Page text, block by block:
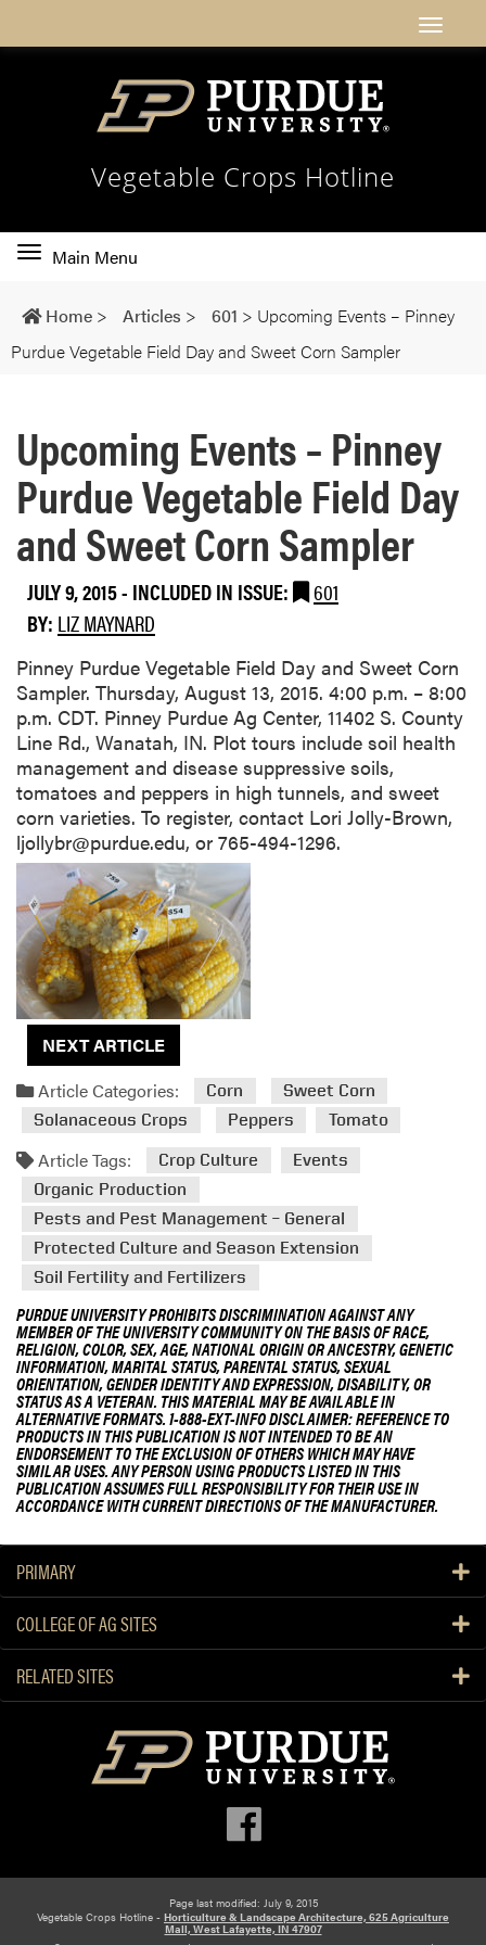
Vegetable Crops Hotline
Toggle
navigation
Main Menu
Home > Articles > 601 > Upcoming Events – Pinney
Purdue Vegetable Field Day and Sweet Corn Sampler
Upcoming Events – Pinney
Purdue Vegetable Field Day
and Sweet Corn Sampler
JULY 9, 2015- INCLUDED IN ISSUE:
601
BY: LIZ MAYNARD
​Pinney Purdue Vegetable Field Day and Sweet Corn
Sampler. Thursday, August 13, 2015. 4:00 p.m. – 8:00
p.m. CDT. Pinney Purdue Ag Center, 11402 S. County
Line Rd., Wanatah, IN. Plot tours include soil health
management and disease suppressive soils,
tomatoes and peppers in high tunnels, and sweet
corn varieties. To register, contact Lori Jolly-Brown,
ljollybr@purdue.edu, or 765-494-1296.
NEXT ARTICLE
Article Categories:
Corn
Sweet Corn
Solanaceous Crops
Peppers Tomato
Article Tags: Crop Culture
Events
Organic Production
Pests and Pest Management – General
Protected Culture and Season Extension
Soil Fertility and Fertilizers
PURDUE UNIVERSITY PROHIBITS DISCRIMINATION AGAINST ANY
MEMBER OF THE UNIVERSITY COMMUNITY ON THE BASIS OF RACE,
RELIGION, COLOR, SEX, AGE, NATIONAL ORIGIN OR ANCESTRY, GENETIC
INFORMATION, MARITAL STATUS, PARENTAL STATUS, SEXUAL
ORIENTATION, GENDER IDENTITY AND EXPRESSION, DISABILITY, OR
STATUS AS A VETERAN. THIS MATERIAL MAY BE AVAILABLE IN
ALTERNATIVE FORMATS. 1-888-EXT-INFO DISCLAIMER: REFERENCE TO
PRODUCTS IN THIS PUBLICATION IS NOT INTENDED TO BE AN
ENDORSEMENT TO THE EXCLUSION OF OTHERS WHICH MAY HAVE
SIMILAR USES. ANY PERSON USING PRODUCTS LISTED IN THIS
PUBLICATION ASSUMES FULL RESPONSIBILITY FOR THEIR USE IN
ACCORDANCE WITH CURRENT DIRECTIONS OF THE MANUFACTURER.
PRIMARY
COLLEGE OF AG SITES
RELATED SITES
Page last modified: July 9, 2015
Vegetable Crops Hotline - Horticulture & Landscape Architecture, 625 Agriculture
Mall, West Lafayette, IN 47907